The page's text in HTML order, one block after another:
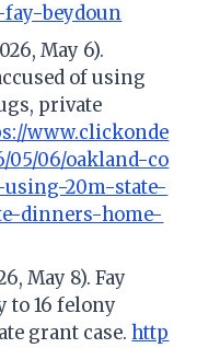
fay-beydoun
May 6).
of using
private
www.clickonde
05/06/oakland-co
20m-state-
dinners-home-
May 8). Fay
to 16 felony
grant case. http